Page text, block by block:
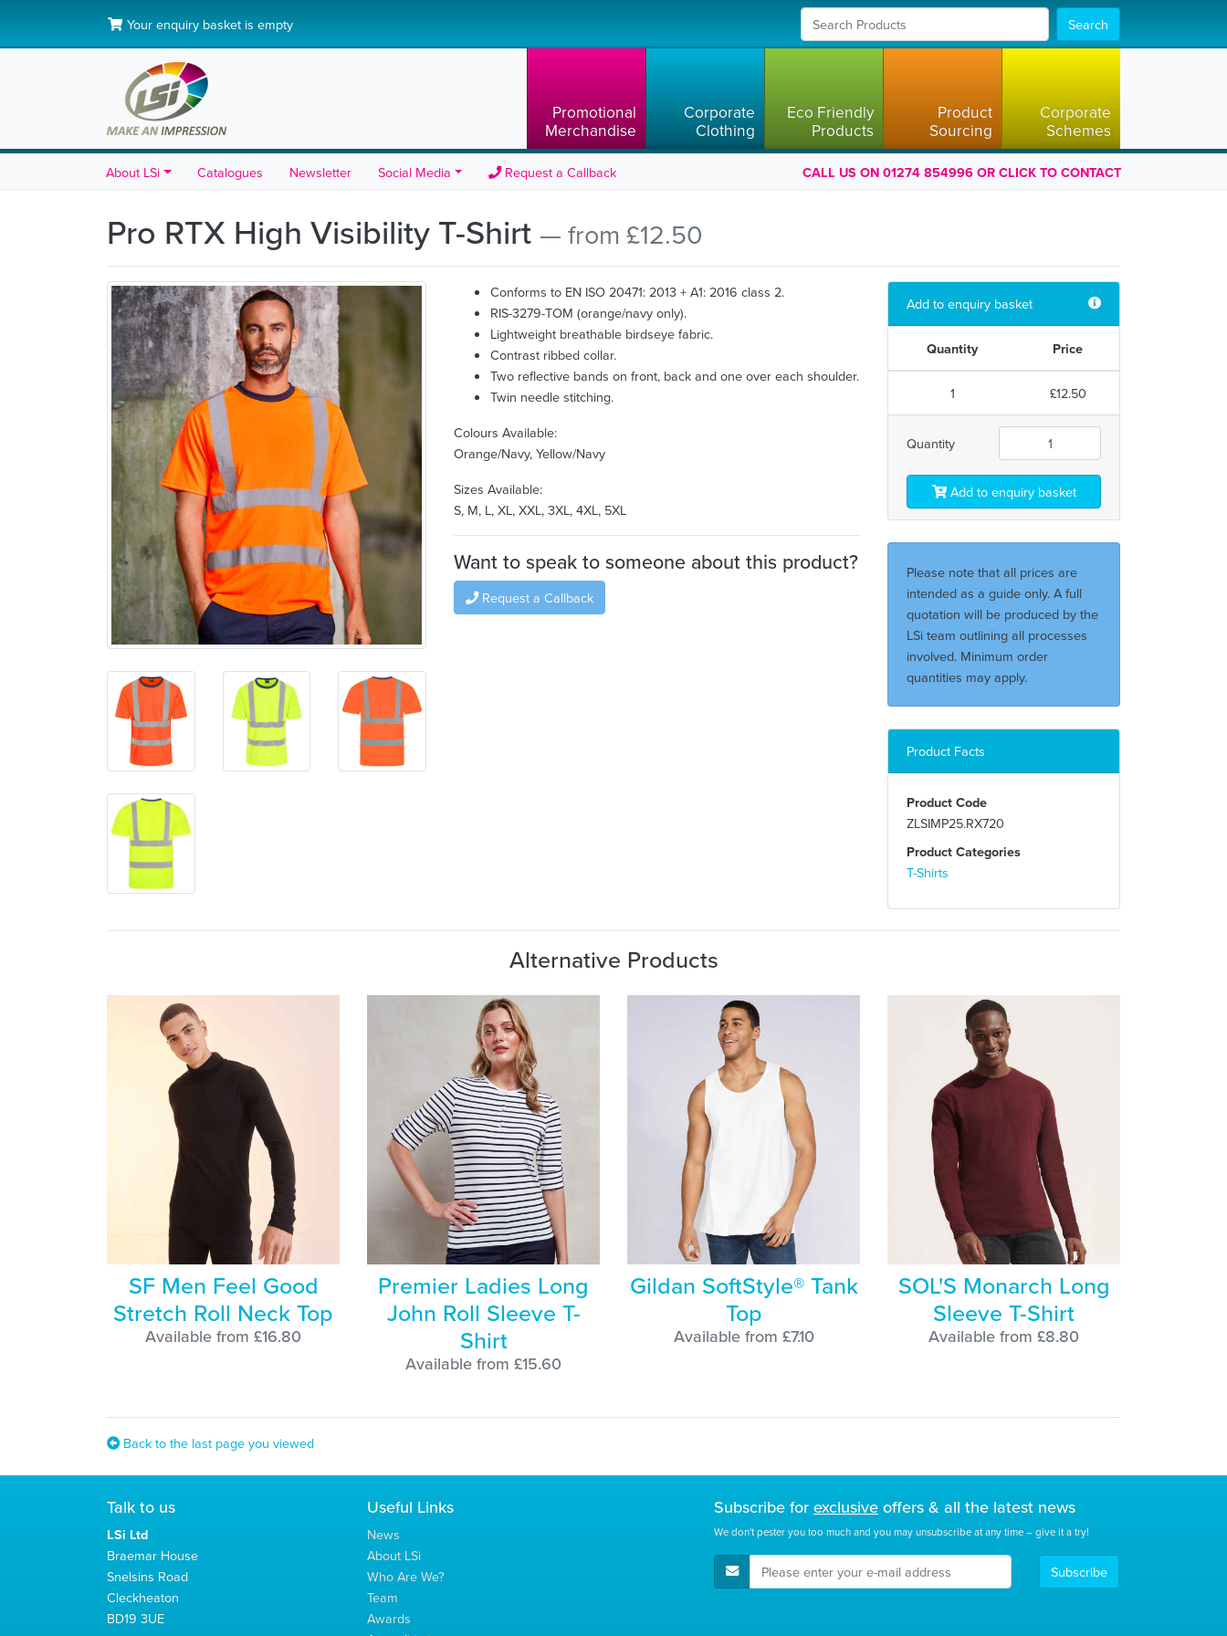
Your enquiry basket is empty Search
Promotional
Merchandise
Corporate
Clothing
Eco Friendly
Products
Product
Sourcing
Corporate
Schemes
About LSi Catalogues Newsletter Social Media Request a Callback CALL US ON 01274 854996 OR CLICK TO CONTACT
Pro RTX High Visibility T-Shirt — from £12.50
Conforms to EN ISO 20471: 2013 + A1: 2016 class 2.
RIS-3279-TOM (orange/navy only).
Lightweight breathable birdseye fabric.
Contrast ribbed collar.
Two reflective bands on front, back and one over each shoulder.
Twin needle stitching.
Colours Available:
Orange/Navy, Yellow/Navy
Sizes Available:
S, M, L, XL, XXL, 3XL, 4XL, 5XL
Want to speak to someone about this product?
Request a Callback
Add to enquiry basket
Quantity Price
1 £12.50
Quantity
Add to enquiry basket
Please note that all prices are
intended as a guide only. A full
quotation will be produced by the
LSi team outlining all processes
involved. Minimum order
quantities may apply.
Product Facts
Product Code
ZLSIMP25.RX720
Product Categories
T-Shirts
Alternative Products
SF Men Feel Good
Stretch Roll Neck Top
Available from £16.80
Premier Ladies Long
John Roll Sleeve T-
Shirt
Available from £15.60
Gildan SoftStyle® Tank
Top
Available from £7.10
SOL'S Monarch Long
Sleeve T-Shirt
Available from £8.80
Back to the last page you viewed
Talk to us
LSi Ltd
Braemar House
Snelsins Road
Cleckheaton
BD19 3UE
Useful Links
News
About LSi
Who Are We?
Team
Awards
Subscribe for exclusive offers & all the latest news
We don't pester you too much and you may unsubscribe at any time – give it a try!
E-Mail Address Subscribe